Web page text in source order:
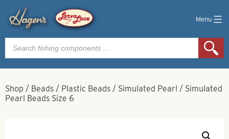
Menu
Products
search
Shop / Beads / Plastic Beads / Simulated Pearl / Simulated
Pearl Beads Size 6